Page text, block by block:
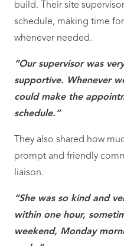
build. Their site
schedule, making time
whenever needed.
“Our supervisor was
supportive. Whenever
could make the
schedule.”
They also shared how
prompt and friendly
liaison.
“She was so kind and
within one hour,
weekend, Monday